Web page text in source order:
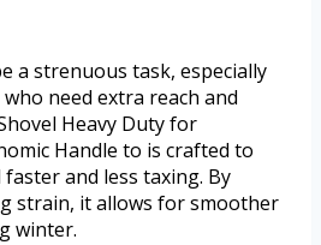
a strenuous task, especially
need extra reach and
Heavy Duty for
Handle to is crafted to
and less taxing. By
strain, it allows for smoother
winter.